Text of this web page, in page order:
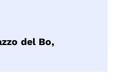
del Bo,